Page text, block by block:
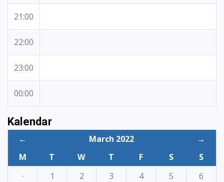
21:00
22:00
23:00
00:00
Kalendar
← March 2022
→
M
T W T F S
S
·
1 2 3 4 5
6